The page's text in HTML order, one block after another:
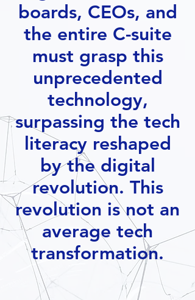
boards, CEOs, and
the entire C-suite
must grasp this
unprecedented
technology,
surpassing the tech
literacy reshaped
by the digital
revolution. This
revolution is not an
average tech
transformation.